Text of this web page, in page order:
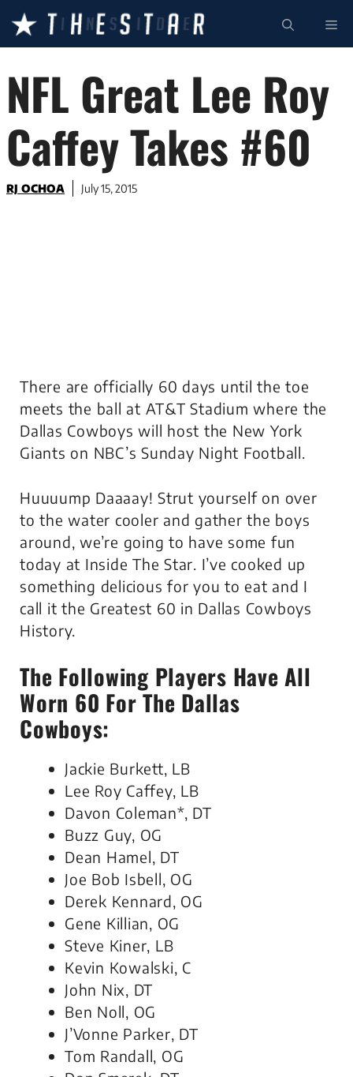
content
NFL Great Lee Roy
Caffey Takes #60
RJ OCHOA July 15, 2015
There are officially 60 days until the toe
meets the ball at AT&T Stadium where the
Dallas Cowboys will host the New York
Giants on NBC’s Sunday Night Football.
Huuuump Daaaay! Strut yourself on over
to the water cooler and gather the boys
around, we’re going to have some fun
today at Inside The Star. I’ve cooked up
something delicious for you to eat and I
call it the Greatest 60 in Dallas Cowboys
History.
The Following Players Have All
Worn 60 For The Dallas
Cowboys:
Jackie Burkett, LB
Lee Roy Caffey, LB
Davon Coleman*, DT
Buzz Guy, OG
Dean Hamel, DT
Joe Bob Isbell, OG
Derek Kennard, OG
Gene Killian, OG
Steve Kiner, LB
Kevin Kowalski, C
John Nix, DT
Ben Noll, OG
J’Vonne Parker, DT
Tom Randall, OG